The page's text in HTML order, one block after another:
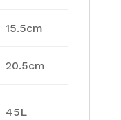
15.5cm
20.5cm
45L